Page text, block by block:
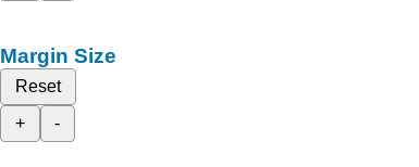
Margin Size
Reset
+
-